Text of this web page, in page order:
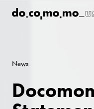
News